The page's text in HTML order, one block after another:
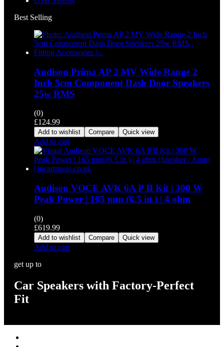
Best Selling
Audison Prima AP 2 MV Wide Range 2
Inch 5cm Component Dash Door Speakers
25w RMS
(0)
£124.99
Add to wishlist Compare Quick view
Add to cart
Audison VOCE AVK 6A P II Kit | 300 W
Peak Power | 165 mm (6.5 in.) | 4 ohm
(0)
£619.99
Add to wishlist Compare Quick view
Add to cart
get up to
Car Speakers with Factory-Perfect
Fit